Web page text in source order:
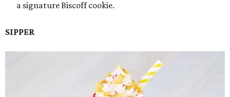
a signature Biscoff cookie.
SIPPER